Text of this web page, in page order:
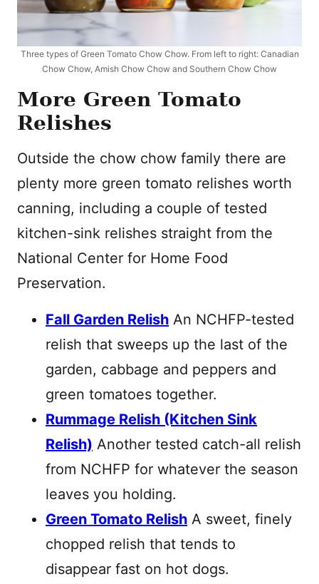
Three types of Green Tomato Chow Chow. From left to right: Canadian
Chow Chow, Amish Chow Chow and Southern Chow Chow
More Green Tomato
Relishes
Outside the chow chow family there are
plenty more green tomato relishes worth
canning, including a couple of tested
kitchen-sink relishes straight from the
National Center for Home Food
Preservation.
Fall Garden Relish An NCHFP-tested
relish that sweeps up the last of the
garden, cabbage and peppers and
green tomatoes together.
Rummage Relish (Kitchen Sink
Relish) Another tested catch-all relish
from NCHFP for whatever the season
leaves you holding.
Green Tomato Relish A sweet, finely
chopped relish that tends to
disappear fast on hot dogs.